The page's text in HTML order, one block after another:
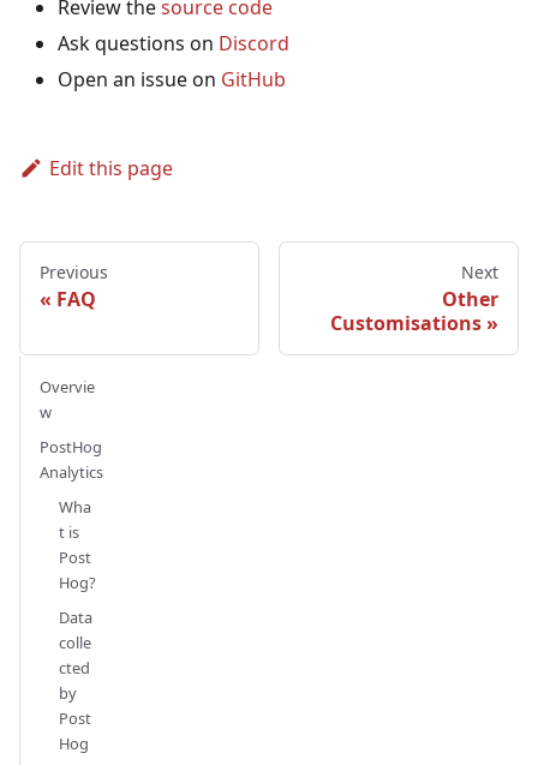
Review thesource code
Ask questions on Discord
Open an issue on GitHub
Edit this page
Previous
FAQ
Next
Other
Customisations
Overvie
w
PostHog
Analytics
Wha
t is
Post
Hog?
Data
colle
cted
by
Post
Hog